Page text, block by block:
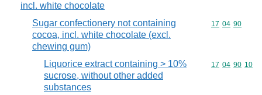
incl. white chocolate
Sugar confectionery not containing
cocoa, incl. white chocolate (excl.
chewing gum)
Commodity
17 04 90
Liquorice extract containing > 10%
sucrose, without other added
substances
Commodity
17 04 90 10